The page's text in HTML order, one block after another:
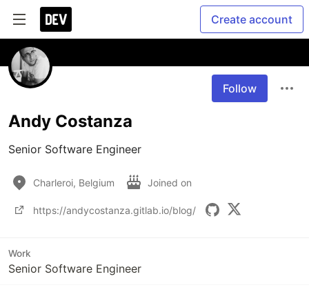
Create account
Follow
Andy Costanza
Senior Software Engineer
Charleroi, Belgium Joined on
https://andycostanza.gitlab.io/blog/
Work
Senior Software Engineer